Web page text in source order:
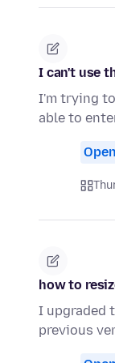
I can't use
I'm trying
able to
Open
how to
I upgraded
previous